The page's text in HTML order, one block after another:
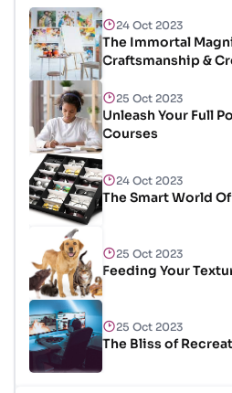
24 Oct 2023
The Immortal
Craftsmanship &
25 Oct 2023
Unleash Your Full
Courses
24 Oct 2023
The Smart World
25 Oct 2023
Feeding Your
25 Oct 2023
The Bliss of